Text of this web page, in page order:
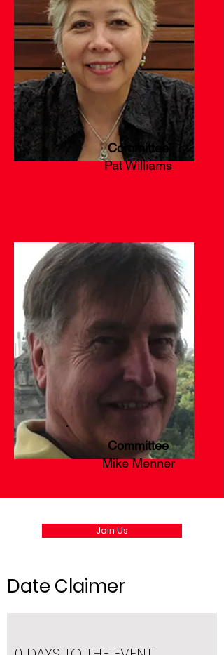
Committee
Pat Williams
Committee
Mike Menner
Join Us
Date Claimer